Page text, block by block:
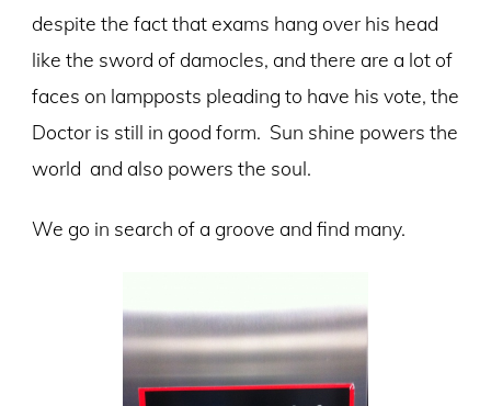
despite the fact that exams hang over his head
like the sword of damocles, and there are a lot of
faces on lampposts pleading to have his vote, the
Doctor is still in good form. Sun shine powers the
world and also powers the soul.
We go in search of a groove and find many.